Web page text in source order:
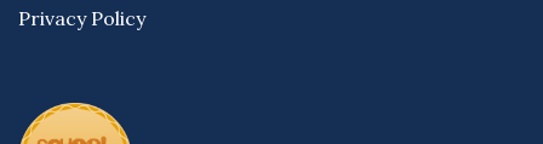
Privacy Policy